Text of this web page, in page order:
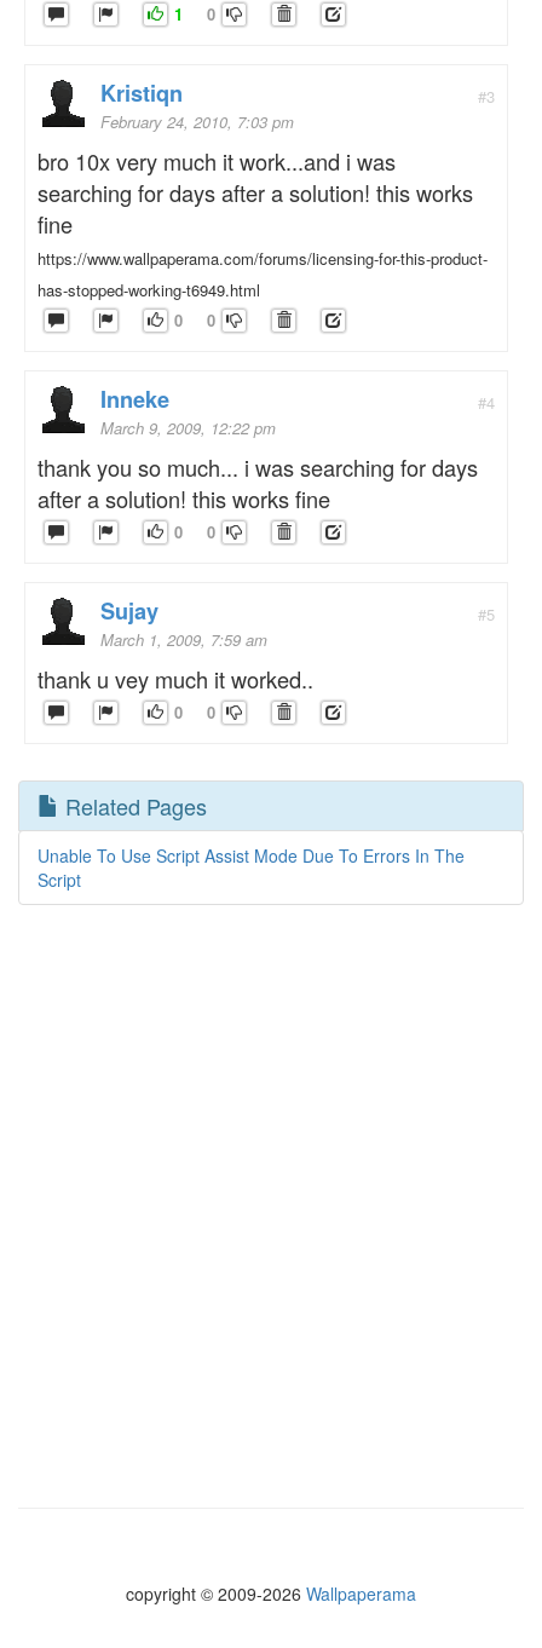
1 0
#3
Kristiqn
February 24, 2010, 7:03 pm
bro 10x very much it work...and i was
searching for days after a solution! this works
fine
https://www.wallpaperama.com/forums/licensing-for-this-product-
has-stopped-working-t6949.html
0
0
#4
Inneke
March 9, 2009, 12:22 pm
thank you so much... i was searching for days
after a solution! this works fine
0 0
#5
Sujay
March 1, 2009, 7:59 am
thank u vey much it worked..
0 0
Related Pages
Unable To Use Script Assist Mode Due To Errors In The
Script
copyright © 2009-2026 Wallpaperama